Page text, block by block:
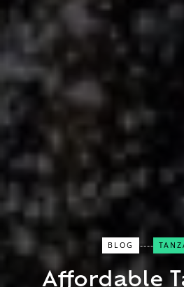
Close
BLOG
Affordable